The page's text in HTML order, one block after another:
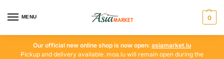
MENU 0
Our official new online shop is now open: asiamarket.lu
Pickup and delivery available. moa.lu will remain open during the